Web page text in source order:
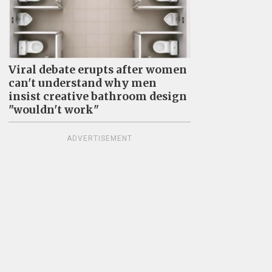
Viral debate erupts after women
can't understand why men
insist creative bathroom design
"wouldn't work"
ADVERTISEMENT